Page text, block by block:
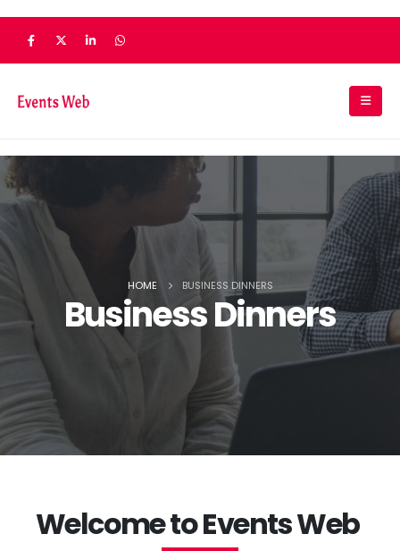
HOME BUSINESS DINNERS
Business Dinners
Welcome to Events Web